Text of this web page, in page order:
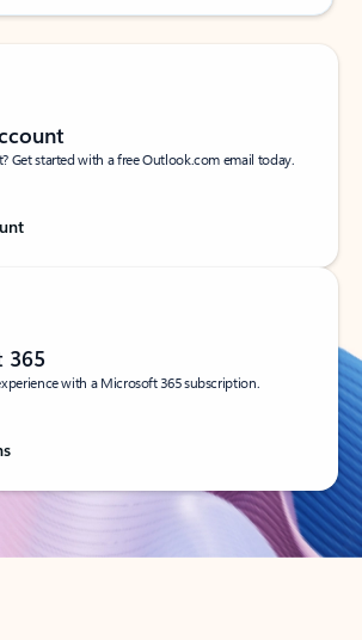
Get started with a free Outlook.com email today.
365
with a Microsoft 365 subscription.